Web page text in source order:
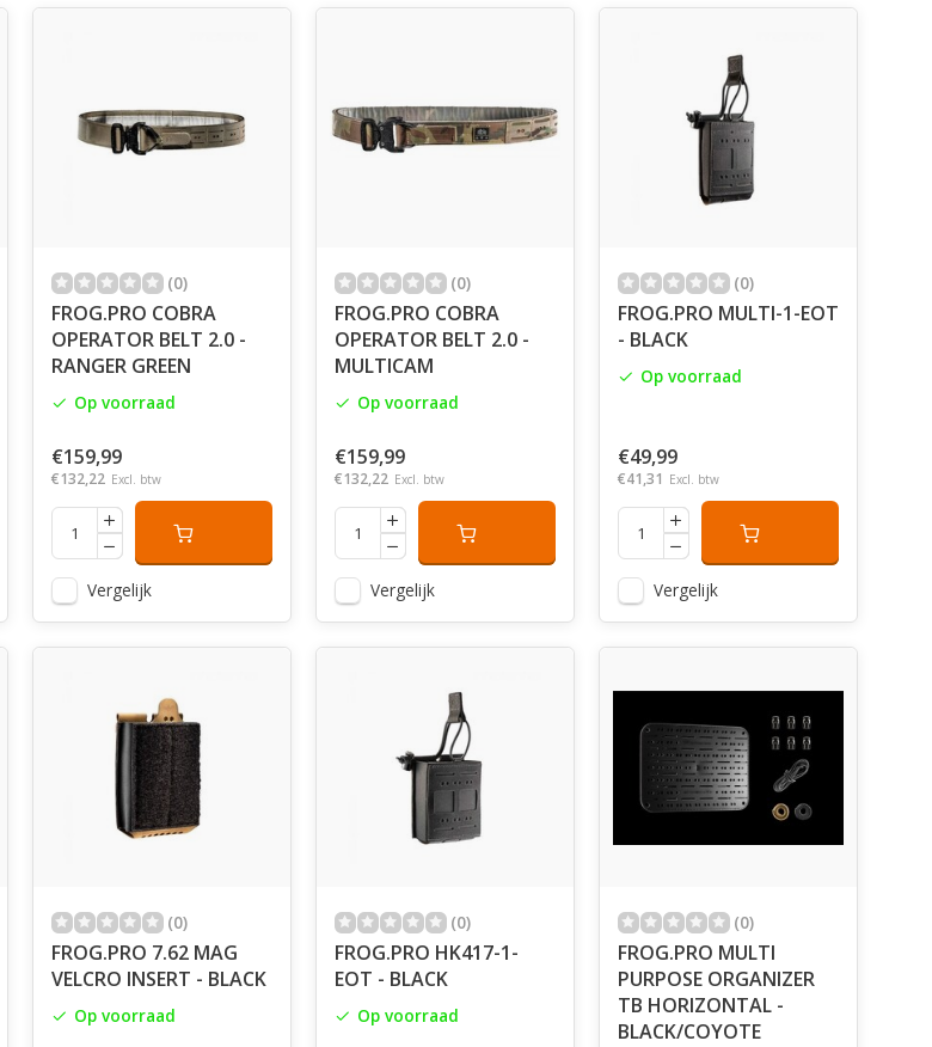
with excellence and quality. We like to call things by their name. Ergonomics, Cordura
Crye Precision, organic design, velcro by Velcro, MIL-SPEC webbings, ITW Nexus
only after having carefully planned all the production. And only after
materials we need. There is not a great difference whether it is laser cut or cut by hand. It will
ourselves that once in a while something might be returned.
only. Now take your stuff and get ready. There’s a world outside.
(0)
FROG.PRO COBRA
OPERATOR BELT 2.0 -
RANGER GREEN
Op voorraad
€159,99
€132,22 Excl. btw
Vergelijk
(0)
FROG.PRO COBRA
OPERATOR BELT 2.0 -
MULTICAM
Op voorraad
€159,99
€132,22 Excl. btw
Vergelijk
(0)
FROG.PRO MULTI-1-EOT
- BLACK
Op voorraad
€49,99
€41,31 Excl. btw
Vergelijk
(0)
FROG.PRO 7.62 MAG
VELCRO INSERT - BLACK
Op voorraad
(0)
FROG.PRO HK417-1-
EOT - BLACK
Op voorraad
(0)
FROG.PRO MULTI
PURPOSE ORGANIZER
TB HORIZONTAL -
BLACK/COYOTE